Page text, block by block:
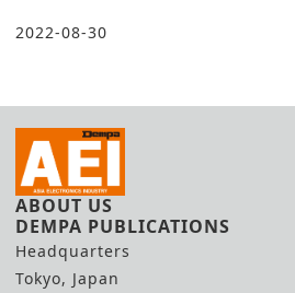
2022-08-30
ABOUT US
DEMPA PUBLICATIONS
Headquarters
Tokyo, Japan